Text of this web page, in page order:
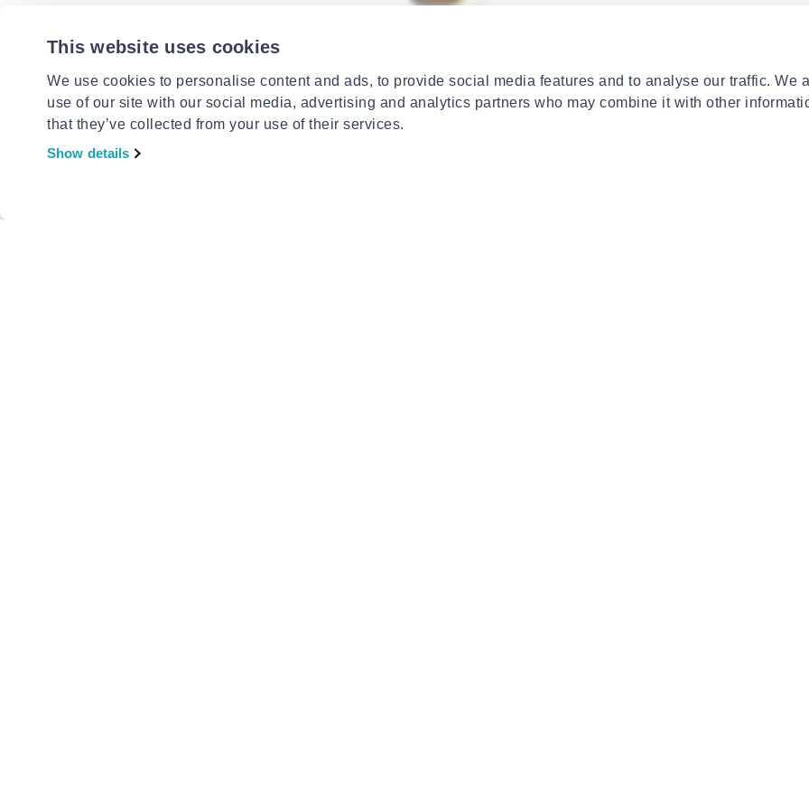
This website uses cookies
We use cookies to personalise content and ads, to provide social media features and to analyse our traffic. We
use of our site with our social media, advertising and analytics partners who may combine it with other
that they’ve collected from your use of their services.
Show details
elixir 50ml
€21.90
firming cashmere cream 50 ml
€37.91